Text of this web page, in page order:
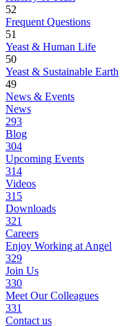
52
Frequent Questions
51
Yeast & Human Life
50
Yeast & Sustainable Earth
49
News & Events
News
293
Blog
304
Upcoming Events
314
Videos
315
Downloads
321
Careers
Enjoy Working at Angel
329
Join Us
330
Meet Our Colleagues
331
Contact us